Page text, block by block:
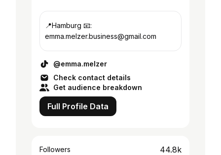
📍Hamburg 📧:
emma.melzer.business@gmail.com
@emma.melzer
Check contact details
Get audience breakdown
Full Profile Data
Followers 44.8k